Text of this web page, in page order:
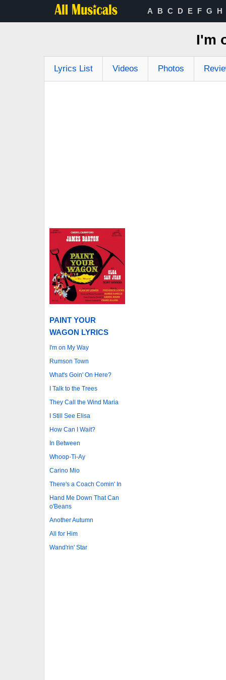
A B C D E F G H
I'm
Lyrics List Videos Photos
PAINT YOUR
WAGON LYRICS
I'm on My Way
Rumson Town
What's Goin' On Here?
I Talk to the Trees
They Call the Wind Maria
I Still See Elisa
How Can I Wait?
In Between
Whoop-Ti-Ay
Carino Mio
There's a Coach Comin' In
Hand Me Down That Can
o'Beans
Another Autumn
All for Him
Wand'rin' Star